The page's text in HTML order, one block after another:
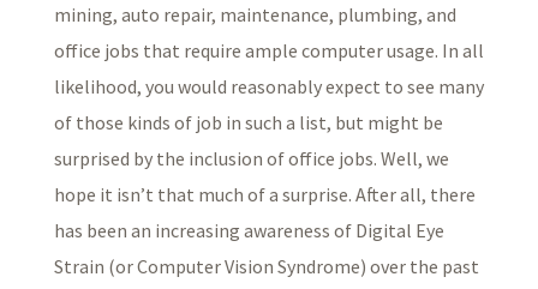
mining, auto repair, maintenance, plumbing, and
office jobs that require ample computer usage. In all
likelihood, you would reasonably expect to see many
of those kinds of job in such a list, but might be
surprised by the inclusion of office jobs. Well, we
hope it isn’t that much of a surprise. After all, there
has been an increasing awareness of Digital Eye
Strain (or Computer Vision Syndrome) over the past